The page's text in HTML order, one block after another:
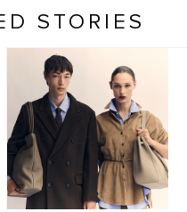
STORIES